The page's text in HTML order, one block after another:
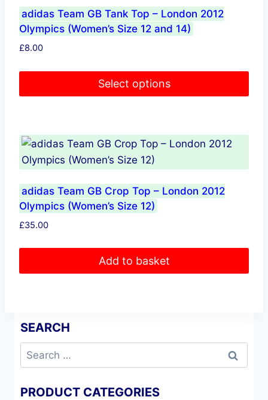
adidas Team GB Tank Top – London 2012
Olympics (Women’s Size 12 and 14)
£8.00
Select options
has
variants.
The
options
may
chosen
adidas Team GB Crop Top – London 2012
Olympics (Women’s Size 12)
£35.00
Add to basket
SEARCH
Search
for:
PRODUCT CATEGORIES